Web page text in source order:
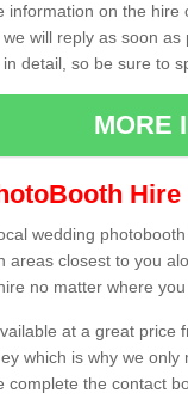
information on the
will reply as soon
detail, so be sure to
MORE
Hire
wedding
areas closest to you
no matter where you
at a great price
which is why we
complete the contact